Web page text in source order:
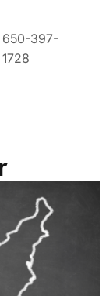
650-397-
1728